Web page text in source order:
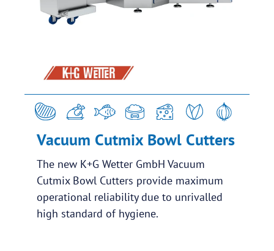
Vacuum Cutmix Bowl Cutters
The new K+G Wetter GmbH Vacuum
Cutmix Bowl Cutters provide maximum
operational reliability due to unrivalled
high standard of hygiene.